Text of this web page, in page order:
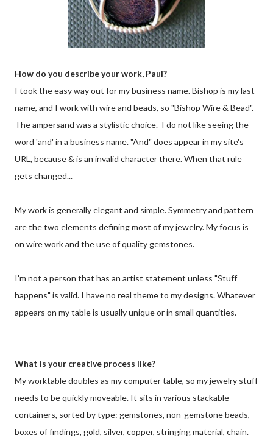
How do you describe your work, Paul?
I took the easy way out for my business name. Bishop is my last
name, and I work with wire and beads, so "Bishop Wire & Bead".
The ampersand was a stylistic choice. I do not like seeing the
word 'and' in a business name. "And" does appear in my site's
URL, because & is an invalid character there. When that rule
gets changed...
My work is generally elegant and simple. Symmetry and pattern
are the two elements defining most of my jewelry. My focus is
on wire work and the use of quality gemstones.
I'm not a person that has an artist statement unless "Stuff
happens" is valid. I have no real theme to my designs. Whatever
appears on my table is usually unique or in small quantities.
What is your creative process like?
My worktable doubles as my computer table, so my jewelry stuff
needs to be quickly moveable. It sits in various stackable
containers, sorted by type: gemstones, non-gemstone beads,
boxes of findings, gold, silver, copper, stringing material, chain.